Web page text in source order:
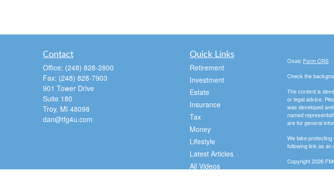
Contact
Office: (248) 828-2800
Fax: (248) 828-7903
901 Tower Drive
Suite 180
Troy, MI 48098
dan@tfg4u.com
Quick Links
Retirement
Investment
Estate
Insurance
Tax
Money
Lifestyle
Latest Articles
All Videos
Osaic Form CRS
Check the
The content is
or legal advice.
was developed
named
are for general
We take
following link as
Copyright 2026